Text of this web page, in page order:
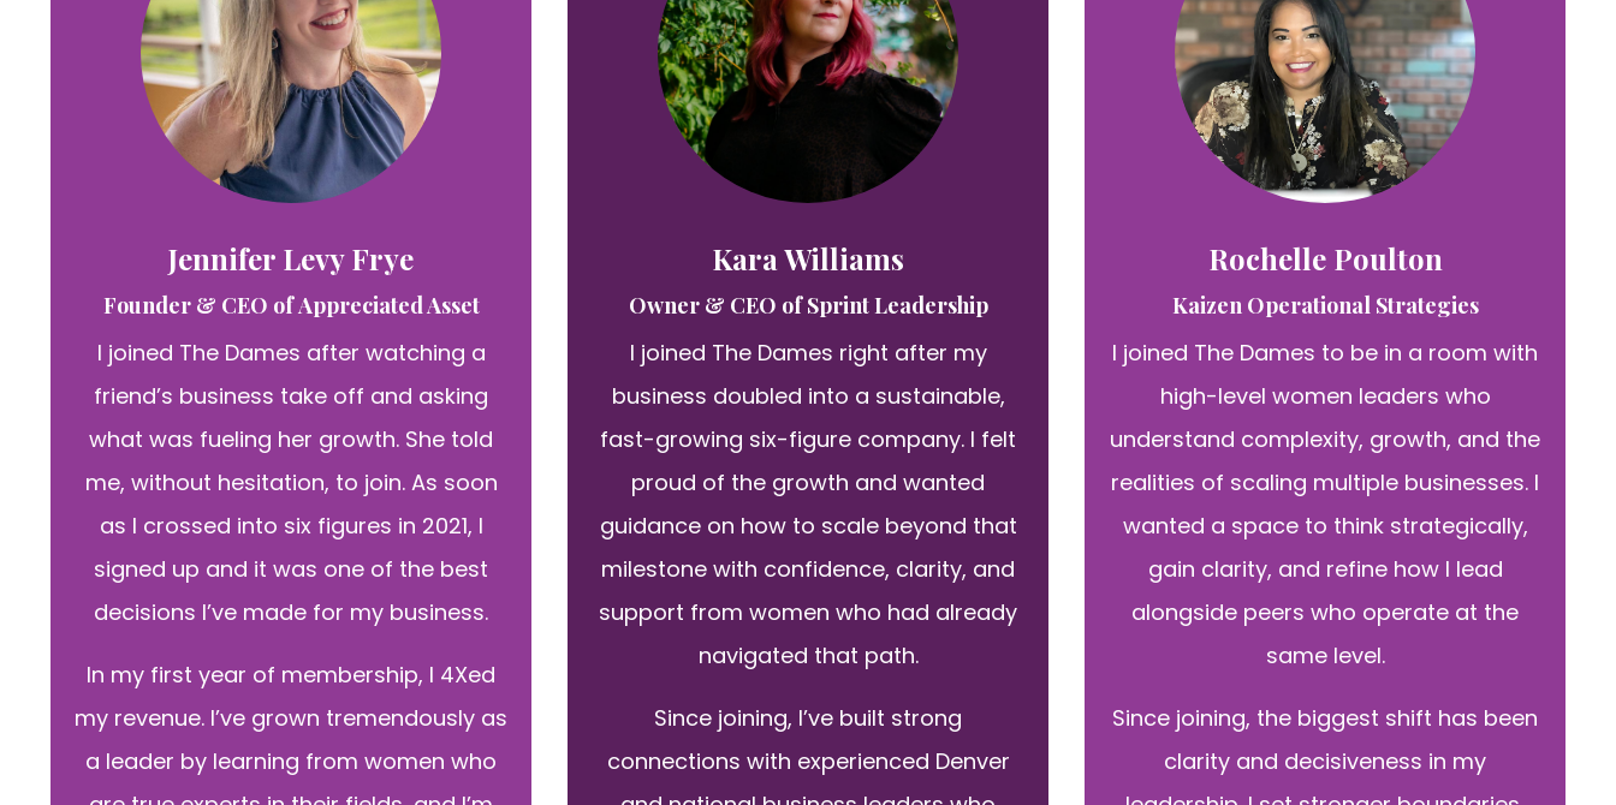
Jennifer Levy Frye
Founder & CEO of Appreciated Asset
I joined The Dames after watching a
friend’s business take off and asking
what was fueling her growth. She told
me, without hesitation, to join. As soon
as I crossed into six figures in 2021, I
signed up and it was one of the best
decisions I’ve made for my business.
In my first year of membership, I 4Xed
my revenue. I’ve grown tremendously as
a leader by learning from women who
Kara Williams
Owner & CEO of Sprint Leadership
I joined The Dames right after my
business doubled into a sustainable,
fast-growing six-figure company. I felt
proud of the growth and wanted
guidance on how to scale beyond that
milestone with confidence, clarity, and
support from women who had already
navigated that path.
Since joining, I’ve built strong
connections with experienced Denver
Rochelle Poulton
Kaizen Operational Strategies
I joined The Dames to be in a room with
high-level women leaders who
understand complexity, growth, and the
realities of scaling multiple businesses. I
wanted a space to think strategically,
gain clarity, and refine how I lead
alongside peers who operate at the
same level.
Since joining, the biggest shift has been
clarity and decisiveness in my